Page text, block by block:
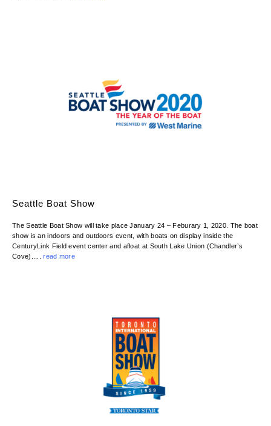
Seattle Boat Show
The Seattle Boat Show will take place January 24 – Feburary 1, 2020. The boat
show is an indoors and outdoors event, with boats on display inside the
CenturyLink Field event center and afloat at South Lake Union (Chandler’s
Cove).....read more